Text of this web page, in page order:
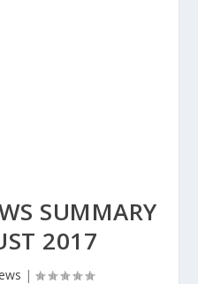
SUMMARY
2017
|